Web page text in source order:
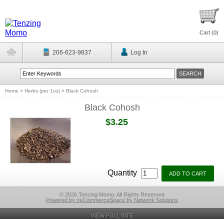
Cart (0)
206-623-9837 Log In
Home > Herbs (per 1oz) > Black Cohosh
Black Cohosh
$3.25
Quantity
© 2026 Tenzing Momo, All Rights Reserved
Powered by nsCommerceSpace by Network Solutions
VIEW FULL SITE